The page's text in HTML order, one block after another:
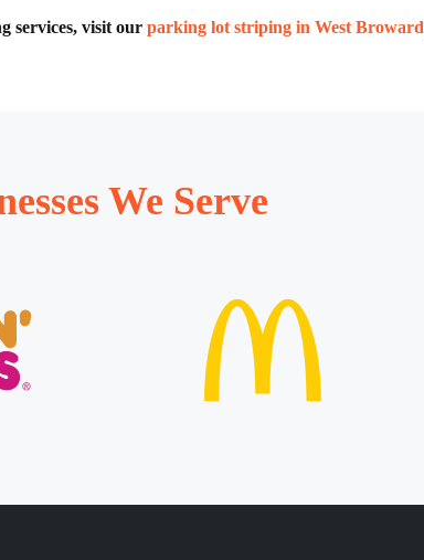
services, visit our parking lot striping in West Broward
We Serve